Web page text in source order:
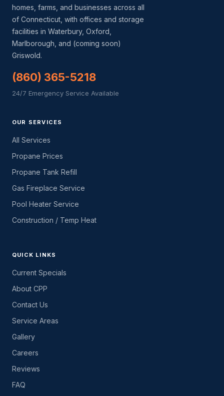
homes, farms, and businesses across all
of Connecticut, with offices and storage
facilities in Waterbury, Oxford,
Marlborough, and (coming soon)
Griswold.
(860) 365-5218
24/7 Emergency Service Available
OUR SERVICES
All Services
Propane Prices
Propane Tank Refill
Gas Fireplace Service
Pool Heater Service
Construction / Temp Heat
QUICK LINKS
Current Specials
About CPP
Contact Us
Service Areas
Gallery
Careers
Reviews
FAQ